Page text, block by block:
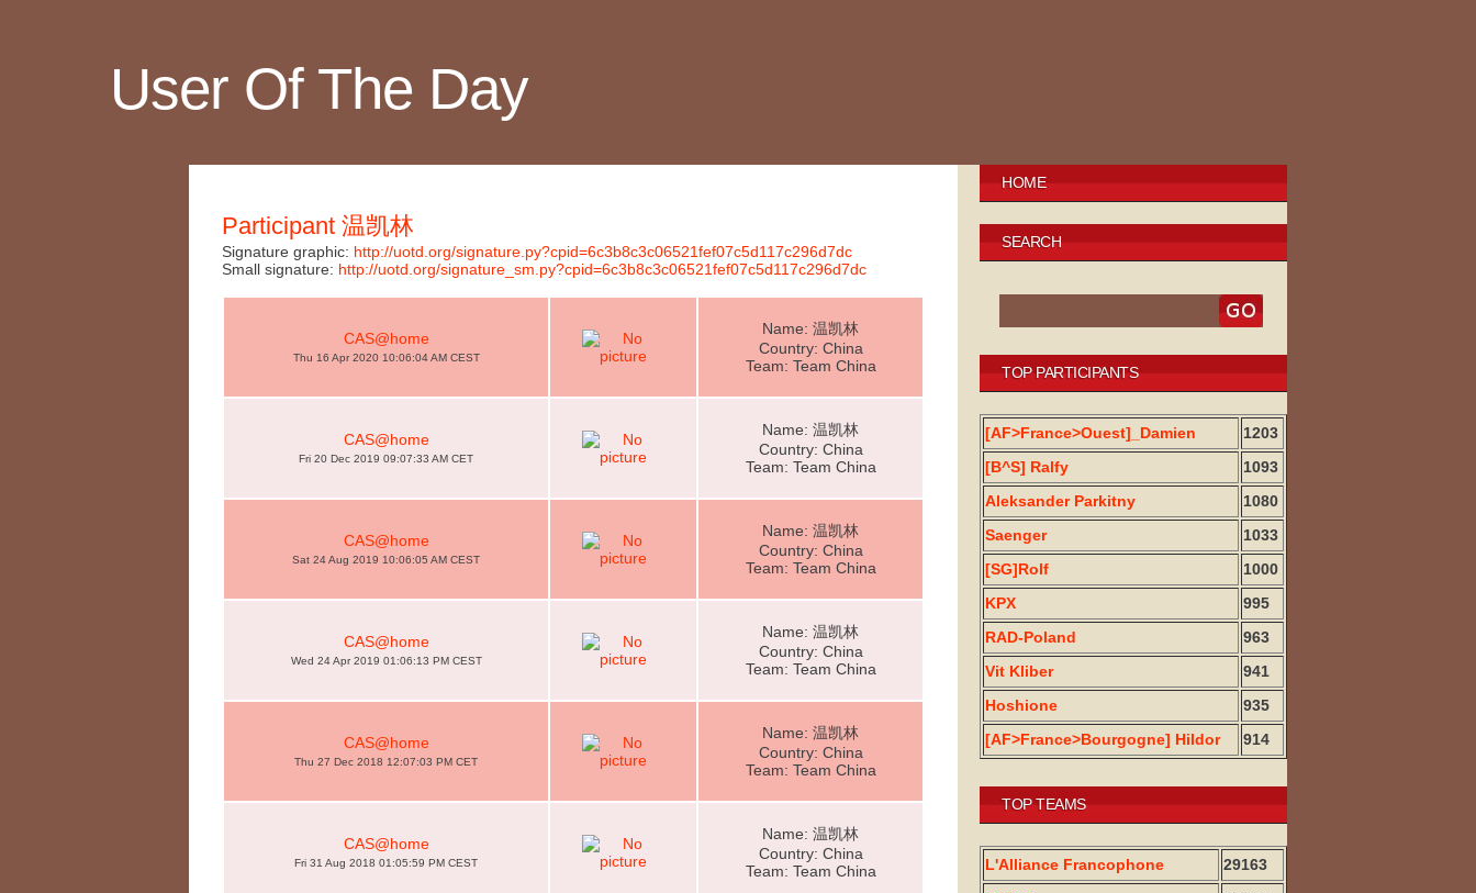
User Of The Day
Participant 温凯林
Signature graphic: http://uotd.org/signature.py?cpid=6c3b8c3c06521fef07c5d117c296d7dc
Small signature: http://uotd.org/signature_sm.py?cpid=6c3b8c3c06521fef07c5d117c296d7dc
CAS@home
Thu 16 Apr 2020 10:06:04 AM CEST
Name: 温凯林
Country: China
Team: Team China
CAS@home
Fri 20 Dec 2019 09:07:33 AM CET
Name: 温凯林
Country: China
Team: Team China
CAS@home
Sat 24 Aug 2019 10:06:05 AM CEST
Name: 温凯林
Country: China
Team: Team China
CAS@home
Wed 24 Apr 2019 01:06:13 PM CEST
Name: 温凯林
Country: China
Team: Team China
CAS@home
Thu 27 Dec 2018 12:07:03 PM CET
Name: 温凯林
Country: China
Team: Team China
CAS@home
Fri 31 Aug 2018 01:05:59 PM CEST
Name: 温凯林
Country: China
Team: Team China
HOME
SEARCH
TOP PARTICIPANTS
[AF>France>Ouest]_Damien
1203
[B^S] Ralfy
1093
Aleksander Parkitny
1080
Saenger
1033
[SG]Rolf
1000
KPX
995
RAD-Poland
963
Vit Kliber
941
Hoshione
935
[AF>France>Bourgogne] Hildor
914
TOP TEAMS
L'Alliance Francophone
29163